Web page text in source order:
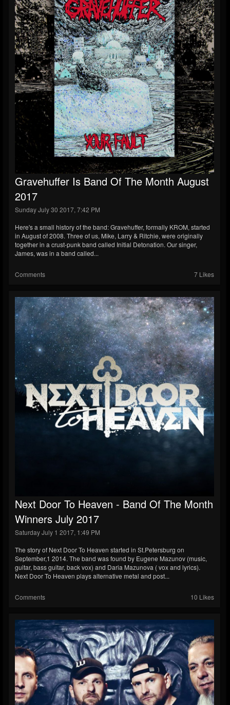
Gravehuffer Is Band Of The Month August
2017
Sunday July 30 2017, 7:42 PM
Here's a small history of the band: Gravehuffer, formally KROM, started
in August of 2008. Three of us, Mike, Larry & Ritchie, were originally
together in a crust-punk band called Initial Detonation. Our singer,
James, was in a band called...
Comments 7 Likes
Next Door To Heaven - Band Of The Month
Winners July 2017
Saturday July 1 2017, 1:49 PM
The story of Next Door To Heaven started in St.Petersburg on
September,1 2014. The band was found by Eugene Mazunov (music,
guitar, bass guitar, back vox) and Daria Mazunova ( vox and lyrics).
Next Door To Heaven plays alternative metal and post...
Comments 10 Likes